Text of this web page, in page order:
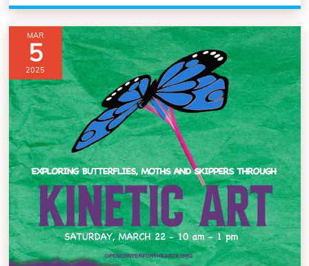
MAR
5
2025